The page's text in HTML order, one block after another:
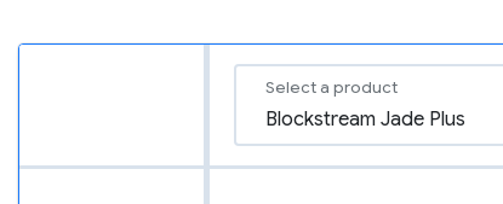
Select a product